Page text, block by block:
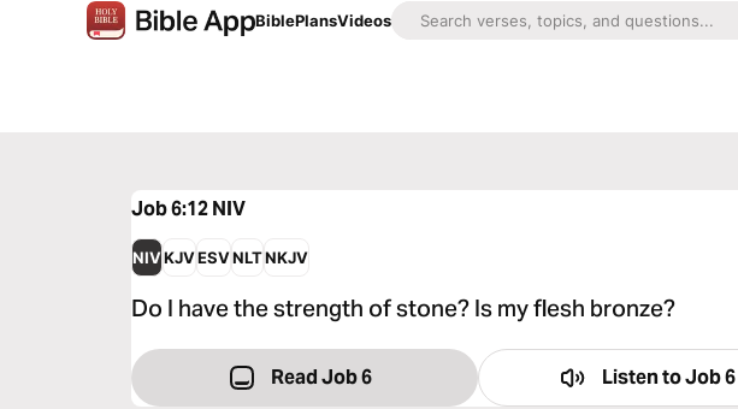
BiblePlansVideos
Job 6:12NIV
NIVKJVESVNLTNKJV
Do I have the strength of stone? Is my flesh bronze?
Read Job 6 Listen toJob 6